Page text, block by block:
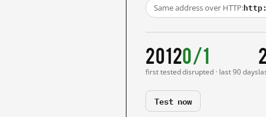
Same address over HTTP:
2012
first tested
0/1
disrupted · last 90 days
Test now